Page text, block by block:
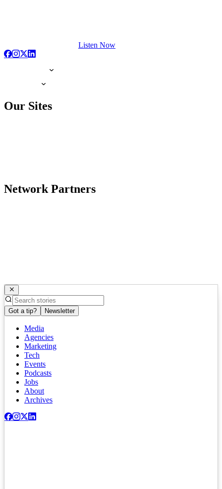
Listen Now
Our Sites
Network Partners
Got a tip? Newsletter
Media
Agencies
Marketing
Tech
Events
Podcasts
Jobs
About
Archives